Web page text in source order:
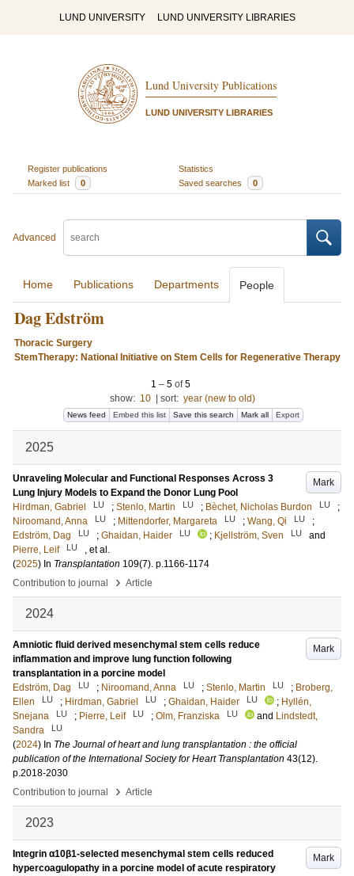
LUND UNIVERSITY LUND UNIVERSITY LIBRARIES
Lund University Publications
LUND UNIVERSITY LIBRARIES
Register publications
Statistics
Marked list
0 Saved searches 0
Advanced
Home Publications Departments People
Dag Edström
Thoracic Surgery
StemTherapy: National Initiative on Stem Cells for Regenerative Therapy
1 – 5 of5
show: 10 sort: year (new to old)
News feed Embed this list Save this search Mark all Export
2025
Mark
Unraveling Molecular and Functional Responses Across 3
Lung Injury Models to Expand the Donor Lung Pool
Hirdman, Gabriel
LU ; Stenlo, Martin LU ; Bèchet, Nicholas Burdon LU
;
Niroomand, Anna
LU ; Mittendorfer, Margareta LU ; Wang, Qi LU
;
Edström, Dag
LU ; Ghaidan, Haider LU ; Kjellström, Sven LU
and
Pierre, Leif
LU
, et al.
(2025) In Transplantation 109(7). p.1166-1174
Contribution to journal
› Article
2024
Mark
Amniotic fluid derived mesenchymal stem cells reduce
inflammation and improve lung function following
transplantation in a porcine model
Edström, Dag
LU ; Niroomand, Anna LU ; Stenlo, Martin LU ; Broberg,
Ellen
LU ; Hirdman, Gabriel LU ; Ghaidan, Haider LU ; Hyllén,
Snejana
LU ; Pierre, Leif LU ; Olm, Franziska LU and Lindstedt,
Sandra
LU
(2024) In The Journal of heart and lung transplantation : the official
publication of the International Society for Heart Transplantation 43(12).
p.2018-2030
Contribution to journal
› Article
2023
Mark
Integrin α10β1-selected mesenchymal stem cells reduced
hypercoagulopathy in a porcine model of acute respiratory